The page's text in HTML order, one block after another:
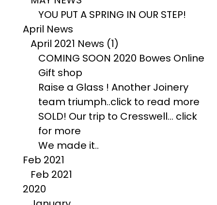
YOU PUT A SPRING IN OUR STEP!
April News
April 2021 News (1)
COMING SOON 2020 Bowes Online
Gift shop
Raise a Glass ! Another Joinery
team triumph..click to read more
SOLD! Our trip to Cresswell... click
for more
We made it..
Feb 2021
Feb 2021
2020